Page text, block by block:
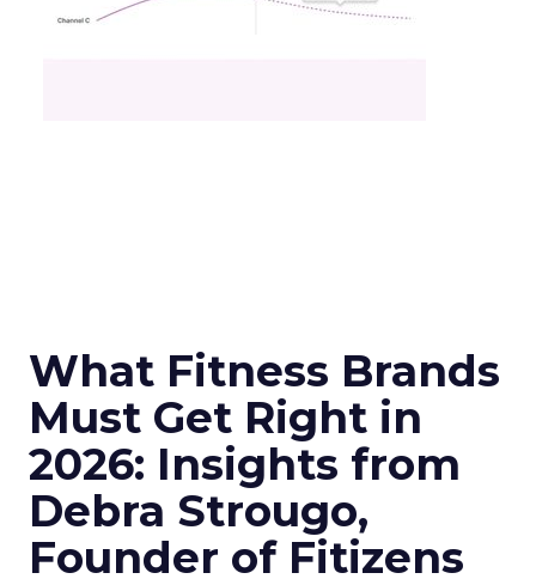
What Fitness Brands
Must Get Right in
2026: Insights from
Debra Strougo,
Founder of Fitizens